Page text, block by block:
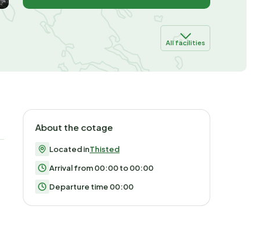
All facilities
About the cotage
Located inThisted
Arrival from 00:00 to 00:00
Departure time 00:00